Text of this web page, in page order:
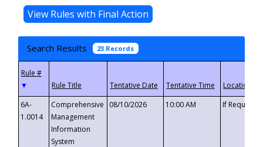
Search Results 23 Records
▼
6A-
1.0014
Comprehensive
Management
Information
System
08/10/2026 10:00 AM If